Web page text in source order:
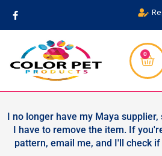
content
F
a
c
o
f
0
I no longer have my Maya supplier,
I have to remove the item. If
pattern, email me, and I'll check